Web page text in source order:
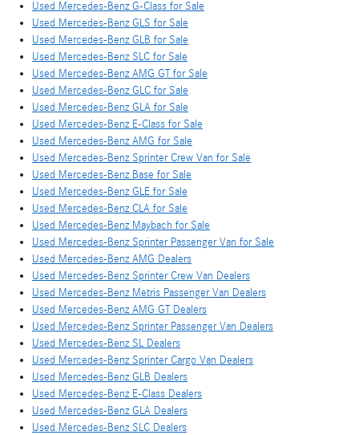
Used Mercedes-Benz G-Class for Sale
Used Mercedes-Benz GLS for Sale
Used Mercedes-Benz GLB for Sale
Used Mercedes-Benz SLC for Sale
Used Mercedes-Benz AMG GT for Sale
Used Mercedes-Benz GLC for Sale
Used Mercedes-Benz GLA for Sale
Used Mercedes-Benz E-Class for Sale
Used Mercedes-Benz AMG for Sale
Used Mercedes-Benz Sprinter Crew Van for Sale
Used Mercedes-Benz Base for Sale
Used Mercedes-Benz GLE for Sale
Used Mercedes-Benz CLA for Sale
Used Mercedes-Benz Maybach for Sale
Used Mercedes-Benz Sprinter Passenger Van for Sale
Used Mercedes-Benz AMG Dealers
Used Mercedes-Benz Sprinter Crew Van Dealers
Used Mercedes-Benz Metris Passenger Van Dealers
Used Mercedes-Benz AMG GT Dealers
Used Mercedes-Benz Sprinter Passenger Van Dealers
Used Mercedes-Benz SL Dealers
Used Mercedes-Benz Sprinter Cargo Van Dealers
Used Mercedes-Benz GLB Dealers
Used Mercedes-Benz E-Class Dealers
Used Mercedes-Benz GLA Dealers
Used Mercedes-Benz SLC Dealers